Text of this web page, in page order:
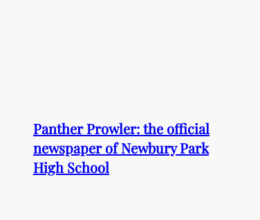
Panther Prowler: the official
newspaper of Newbury Park
High School